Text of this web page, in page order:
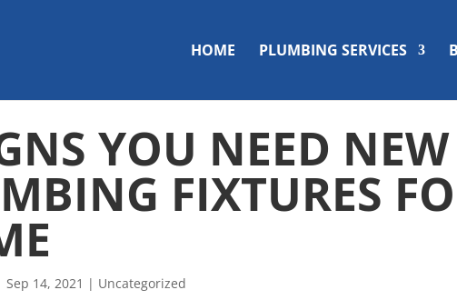
HOME PLUMBING SERVICES
YOU NEED NEW
FIXTURES
Sep 14, 2021 | Uncategorized